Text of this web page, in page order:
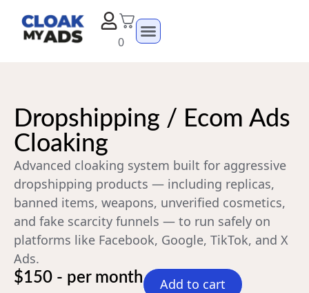
0
Dropshipping / Ecom Ads
Cloaking
Advanced cloaking system built for aggressive
dropshipping products — including replicas,
banned items, weapons, unverified cosmetics,
and fake scarcity funnels — to run safely on
platforms like Facebook, Google, TikTok, and X
Ads.
$150 - per month
Add to cart